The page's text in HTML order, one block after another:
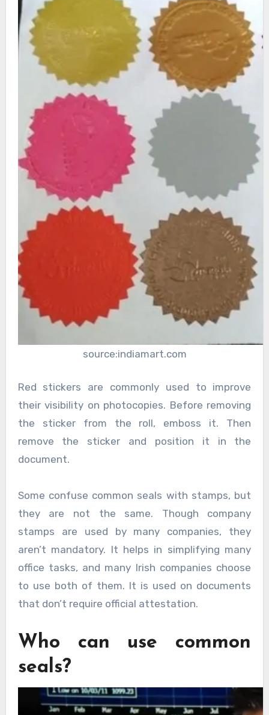
source:indiamart.com
Red stickers are commonly used to improve
their visibility on photocopies. Before removing
the sticker from the roll, emboss it. Then
remove the sticker and position it in the
document.
Some confuse common seals with stamps, but
they are not the same. Though company
stamps are used by many companies, they
aren’t mandatory. It helps in simplifying many
office tasks, and many Irish companies choose
to use both of them. It is used on documents
that don’t require official attestation.
Who can use common
seals?